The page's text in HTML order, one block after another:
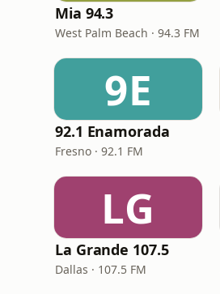
Mia 94.3
West Palm Beach · 94.3 FM
9E
92.1 Enamorada
Fresno · 92.1 FM
LG
La Grande 107.5
Dallas · 107.5 FM